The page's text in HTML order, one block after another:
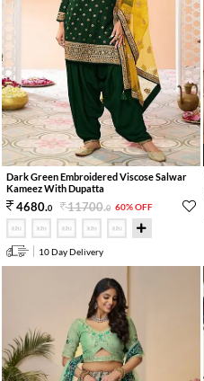
Dark Green Embroidered Viscose Salwar
Kameez With Dupatta
4680.0 11700.0 60% OFF
10 Day Delivery